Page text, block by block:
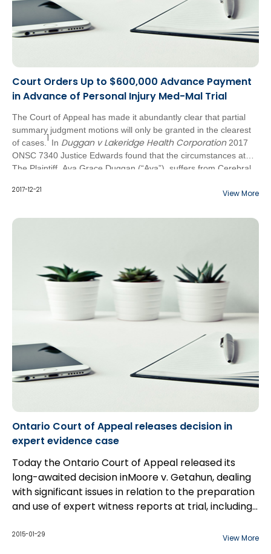
Court Orders Up to $600,000 Advance Payment
in Advance of Personal Injury Med-Mal Trial
The Court of Appeal has made it abundantly clear that partial
summary judgment motions will only be granted in the clearest
of cases. 1 In Duggan v Lakeridge Health Corporation 2017
ONSC 7340 Justice Edwards found that the circumstances at
bar constituted one such case. In this instance, the Plaintiffs
Defendant, Dr. Padamjit Singh (the “Defendant”), to make a
advance of the trial scheduled for November 2018.
The Plaintiff, Ava Grace Duggan (“Ava”), suffers from Cerebral
previously acknowledged by Dr. Singh that she breached the
impairment. Dr. Singh made an advance payment of $300,000
2017-12-21 View More
Ontario Court of Appeal releases decision in
expert evidence case
Today the Ontario Court of Appeal released its
long-awaited decision inMoore v. Getahun, dealing
with significant issues in relation to the preparation
and use of expert witness reports at trial, including
counsel and expert witnesses.
2015-01-29 View More